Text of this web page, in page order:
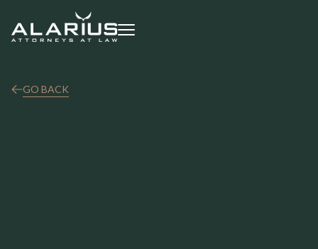
GO BACK